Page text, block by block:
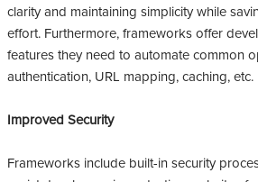
clarity and maintaining simplicity while
effort. Furthermore, frameworks offer
features they need to automate common
authentication, URL mapping, caching, etc.
Improved Security
Frameworks include built-in security